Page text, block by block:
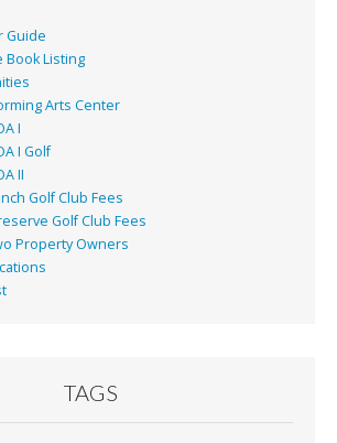
Guide
Book Listing
Arts Center
I
I Golf
II
Golf Club Fees
Golf Club Fees
Property Owners
TAGS